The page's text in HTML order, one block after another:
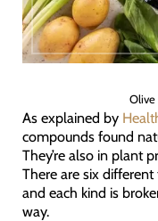
Olive
As explained by
compounds found
They’re also in plant
There are six
and each kind is
way.